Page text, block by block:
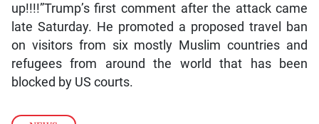
up!!!!”Trump’s first comment after the attack came
late Saturday. He promoted a proposed travel ban
on visitors from six mostly Muslim countries and
refugees from around the world that has been
blocked by US courts.